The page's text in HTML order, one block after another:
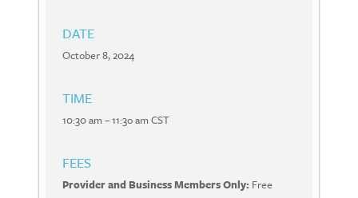
DATE
October 8, 2024
TIME
10:30 am – 11:3o am CST
FEES
Provider and Business Members Only: Free